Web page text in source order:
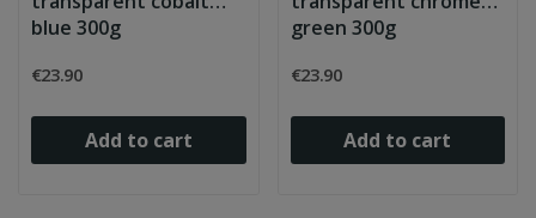
blue 300g
€23.90
Add to cart
green 300g
€23.90
Add to cart